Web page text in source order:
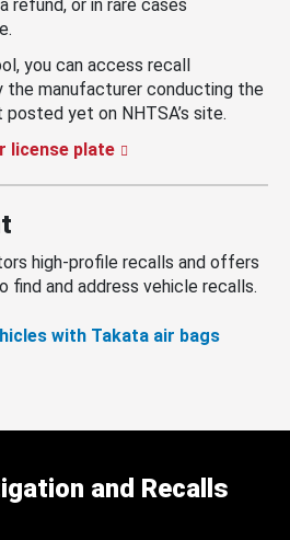
refund, or in rare cases
you can access recall
the manufacturer conducting the
yet on NHTSA’s site.
license plate
high-profile recalls and offers
find and address vehicle recalls.
with Takata air bags
and Recalls